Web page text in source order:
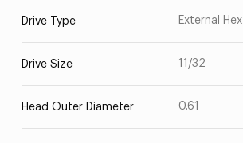
Drive Type External Hex
Drive Size 11/32
Head Outer Diameter 0.61